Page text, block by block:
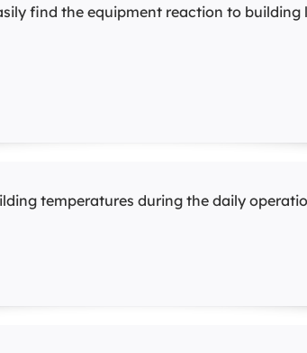
find the equipment reaction to
temperatures during the daily